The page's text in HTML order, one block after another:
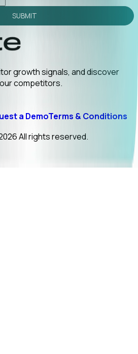
SUBMIT
growth signals, and discover
competitors.
a DemoTerms & Conditions
All rights reserved.